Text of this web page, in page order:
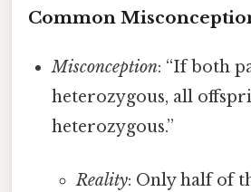
Common
Misconception: “If both
heterozygous, all
heterozygous.”
Reality: Only half of